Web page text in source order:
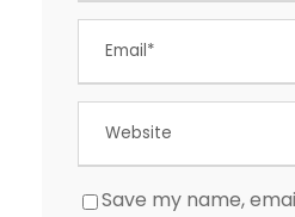
Save my name,